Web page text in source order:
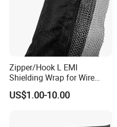
Zipper/Hook L EMI
Shielding Wrap for Wire
Harness
US$1.00-10.00